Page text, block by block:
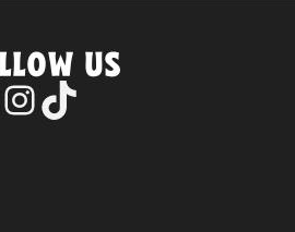
US
Instagram
TikTok